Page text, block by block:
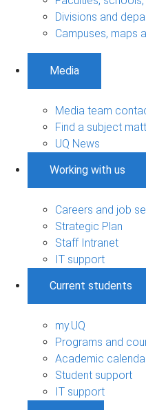
Divisions and
Campuses, maps
Media
Media team
Find a subject
UQ News
Working with us
Careers and job
Strategic Plan
Staff Intranet
IT support
Current students
my.UQ
Programs and
Academic
Student support
IT support